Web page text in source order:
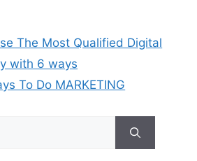
The Most Qualified Digital
with 6 ways
To Do MARKETING